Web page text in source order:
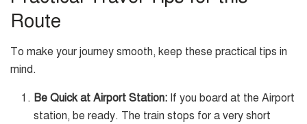
Route
To make your journey smooth, keep these practical tips in
mind.
Be Quick at Airport Station: If you board at the Airport
station, be ready. The train stops for a very short